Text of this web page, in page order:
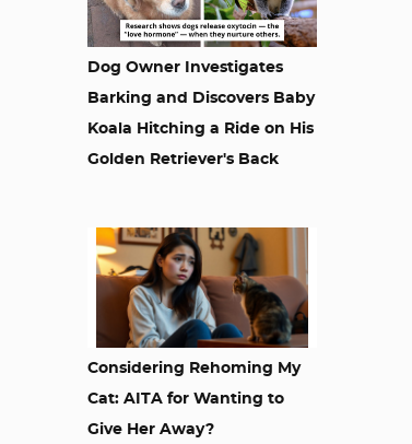
Dog Owner Investigates
Barking and Discovers Baby
Koala Hitching a Ride on His
Golden Retriever's Back
Considering Rehoming My
Cat: AITA for Wanting to
Give Her Away?